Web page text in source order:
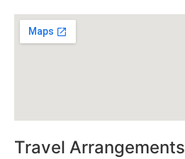
Travel Arrangements